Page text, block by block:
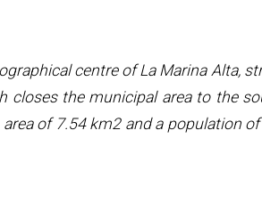
centre of La Marina Alta,
closes the municipal area to the
of 7.54 km2 and a population